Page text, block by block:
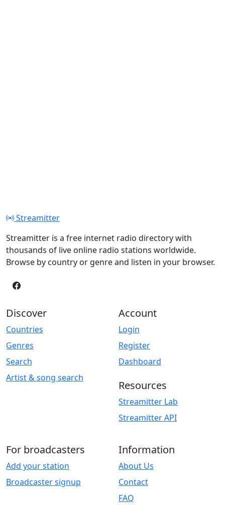
Streamitter
Streamitter is a free internet radio directory with
thousands of live online radio stations worldwide.
Browse by country or genre and listen in your browser.
Discover
Countries
Genres
Search
Artist & song search
Account
Login
Register
Dashboard
Resources
Streamitter Lab
Streamitter API
For broadcasters
Add your station
Broadcaster signup
Information
About Us
Contact
FAQ